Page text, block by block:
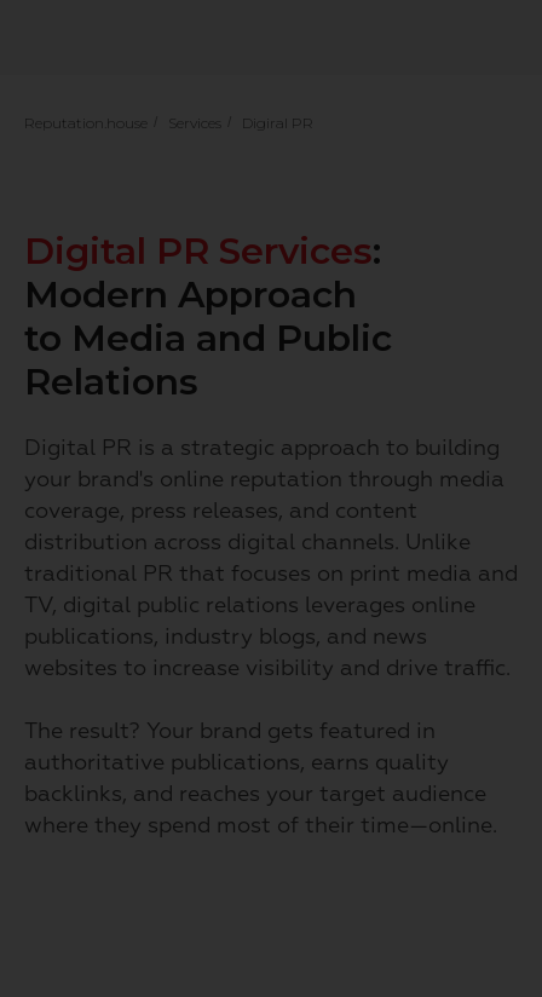
Reputation.house Services Digiral PR
Digital PR Services:
Modern Approach
to Media and Public
Relations
Digital PR is a strategic approach to building
your brand's online reputation through media
coverage, press releases, and content
distribution across digital channels. Unlike
traditional PR that focuses on print media and
TV, digital public relations leverages online
publications, industry blogs, and news
websites to increase visibility and drive traffic.
The result? Your brand gets featured in
authoritative publications, earns quality
backlinks, and reaches your target audience
where they spend most of their time—online.